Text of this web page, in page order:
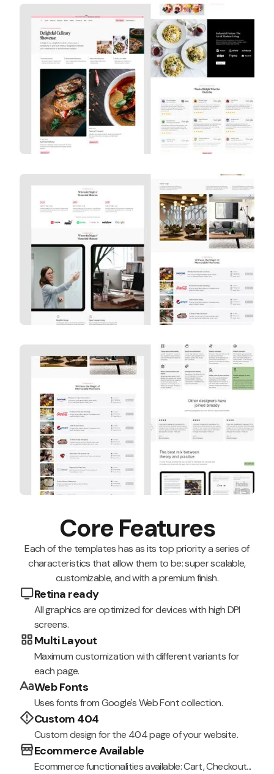
Core Features
Each of the templates has as its top priority a series of
characteristics that allow them to be: super scalable,
customizable, and with a premium finish.
Retina ready
All graphics are optimized for devices with high DPI
screens.
Multi Layout
Maximum customization with different variants for
each page.
Web Fonts
Uses fonts from Google's Web Font collection.
Custom 404
Custom design for the 404 page of your website.
Ecommerce Available
Ecommerce functionalities available: Cart, Checkout...